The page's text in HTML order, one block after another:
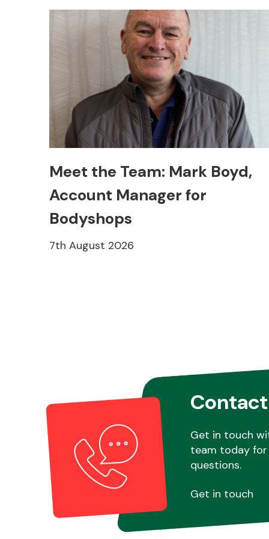
Meet the Team: Mark Boyd,
Account Manager for
Bodyshops
7th August 2026
Get in touch
team today for
questions.
Get in touch